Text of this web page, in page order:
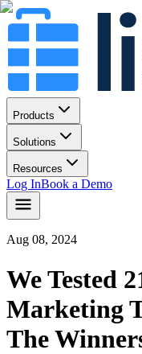
Products
Solutions
Resources
Log InBook a Demo
Aug 08, 2024
We Tested
Marketing
The